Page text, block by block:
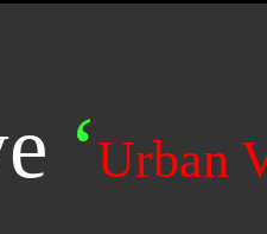
‘Urban